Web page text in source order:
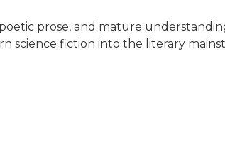
prose, and mature
science fiction into the literary